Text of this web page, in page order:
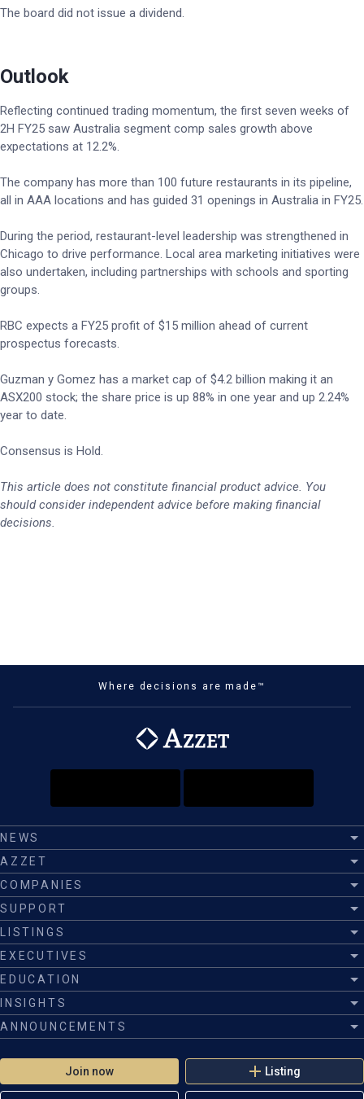
The board did not issue a dividend.
Outlook
Reflecting continued trading momentum, the first seven weeks of
2H FY25 saw Australia segment comp sales growth above
expectations at 12.2%.
The company has more than 100 future restaurants in its pipeline,
all in AAA locations and has guided 31 openings in Australia in FY25.
During the period, restaurant-level leadership was strengthened in
Chicago to drive performance. Local area marketing initiatives were
also undertaken, including partnerships with schools and sporting
groups.
RBC expects a FY25 profit of $15 million ahead of current
prospectus forecasts.
Guzman y Gomez has a market cap of $4.2 billion making it an
ASX200 stock; the share price is up 88% in one year and up 2.24%
year to date.
Consensus is Hold.
This article does not constitute financial product advice. You
should consider independent advice before making financial
decisions.
Where decisions are made™
Join now Listing
NEWS
AZZET
COMPANIES
SUPPORT
LISTINGS
EXECUTIVES
EDUCATION
INSIGHTS
ANNOUNCEMENTS